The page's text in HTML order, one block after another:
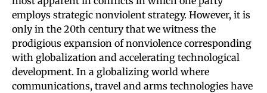
employs strategic nonviolent strategy. However, it is
only in the 20th century that we witness the
prodigious expansion of nonviolence corresponding
with globalization and accelerating technological
development. In a globalizing world where
communications, travel and arms technologies have